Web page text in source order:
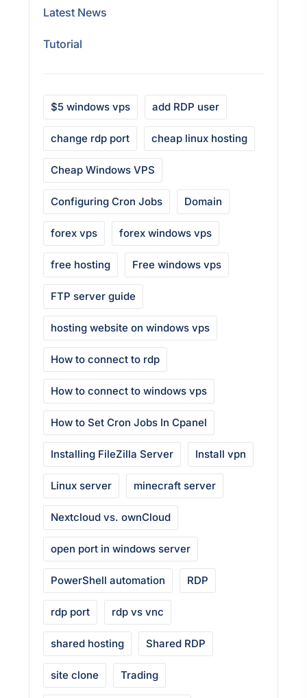
Latest News
Tutorial
$5 windows vps add RDP user
change rdp port cheap linux hosting
Cheap Windows VPS
Configuring Cron Jobs Domain
forex vps forex windows vps
free hosting Free windows vps
FTP server guide
hosting website on windows vps
How to connect to rdp
How to connect to windows vps
How to Set Cron Jobs In Cpanel
Installing FileZilla Server Install vpn
Linux server minecraft server
Nextcloud vs. ownCloud
open port in windows server
PowerShell automation RDP
rdp port rdp vs vnc
shared hosting Shared RDP
site clone Trading